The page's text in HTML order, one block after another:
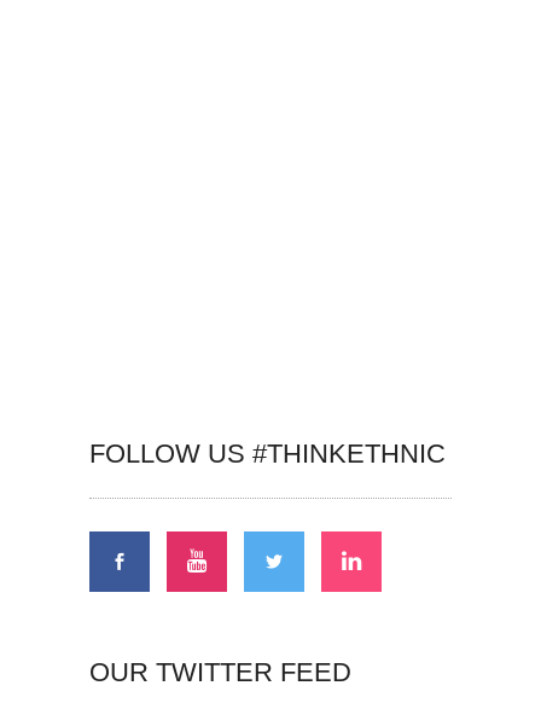
FOLLOW US #THINKETHNIC
OUR TWITTER FEED